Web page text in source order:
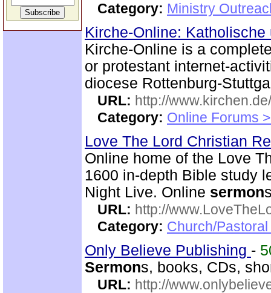
Category: Ministry
Kirche-Online:
Kirche-Online is a
or protestant internet-
diocese Rottenburg-
URL: http://www.kirchen.de/
Category: Online Forums
Love The Lord Christian
Online home of the Love
1600 in-depth Bible study
Night Live. Online sermon
URL: http://
Category: Church/
Only Believe Publishing -
Sermons, books, CDs,
URL: http://